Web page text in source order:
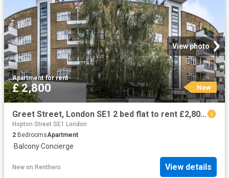
View photo
Apartment·for rent
£ 2,800 New
Greet Street, London SE1 2 bed flat to rent £2,800 pcm £646 pw
Hopton Street SE1 London
2 BedroomsApartment
·Balcony·Concierge
New on Renthero View details